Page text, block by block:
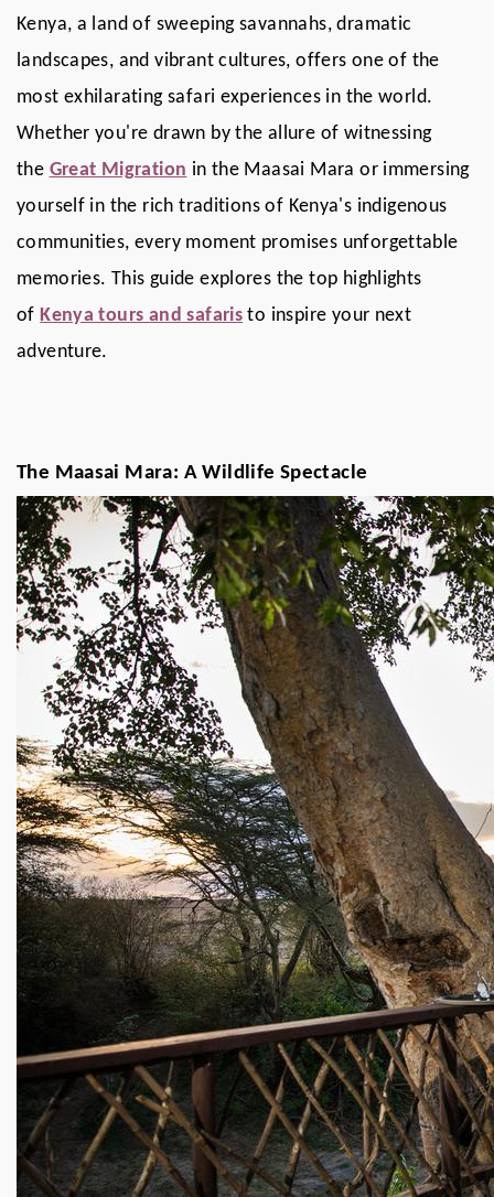
Kenya, a land of sweeping savannahs, dramatic
landscapes, and vibrant cultures, offers one of the
most exhilarating safari experiences in the world.
Whether you're drawn by the allure of witnessing
the Great Migration in the Maasai Mara or immersing
yourself in the rich traditions of Kenya's indigenous
communities, every moment promises unforgettable
memories. This guide explores the top highlights
ofKenya tours and safaris to inspire your next
adventure.
The Maasai Mara: A Wildlife Spectacle